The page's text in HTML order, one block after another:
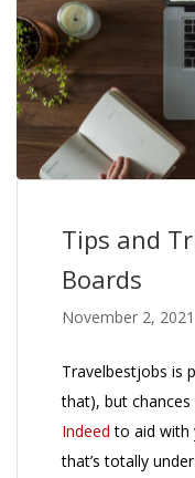
Tips and
Boards
November 2, 2021
Travelbestjobs is
that), but
Indeed to aid with
that’s totally